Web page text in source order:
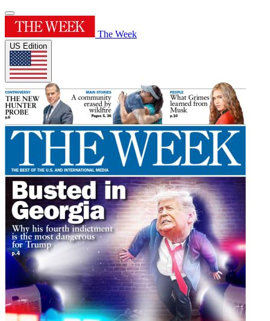
The Week
US Edition